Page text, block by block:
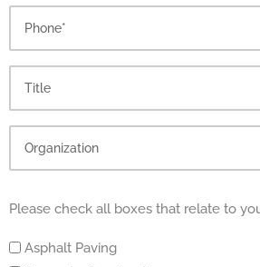
Please check all boxes that relate to
Asphalt Paving